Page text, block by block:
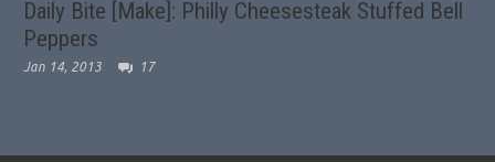
Daily Bite [Make]: Philly Cheesesteak Stuffed Bell
Peppers
Jan 14, 2013 17